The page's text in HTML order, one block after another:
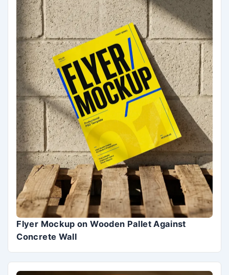
Flyer Mockup on Wooden Pallet Against
Concrete Wall